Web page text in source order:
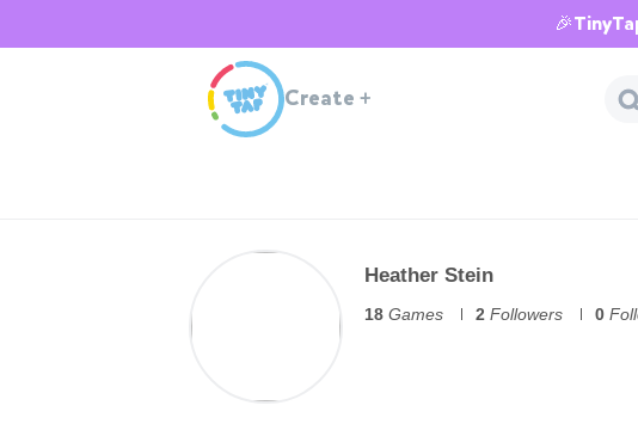
Create +
Heather Stein
18 Games 2 Followers 0